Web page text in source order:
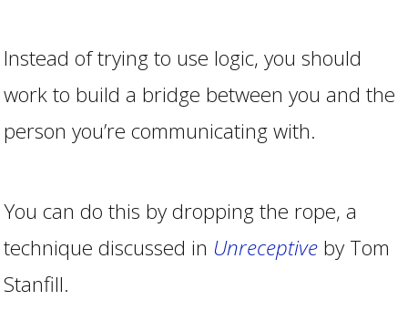
Instead of trying to use logic, you should
work to build a bridge between you and the
person you’re communicating with.
You can do this by dropping the rope, a
technique discussed in Unreceptive by Tom
Stanfill.